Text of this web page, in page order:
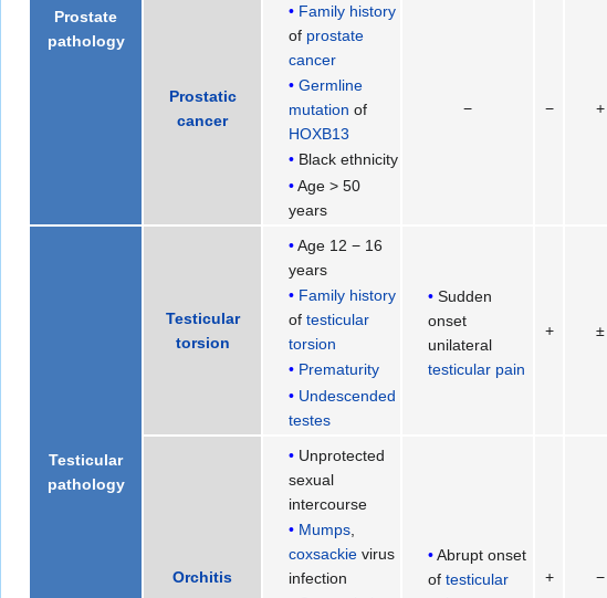
Prostate
pathology
Prostatic
cancer
Family history
of prostate
cancer
Germline
mutation of
HOXB13
Black ethnicity
Age > 50
years
− − +
Testicular
pathology
Testicular
torsion
Age 12 − 16
years
Family history
oftesticular
torsion
Prematurity
Undescended
testes
Sudden
onset
unilateral
testicular pain
+ ±
Orchitis
Unprotected
sexual
intercourse
Mumps
coxsackie virus
infection
Abrupt onset
oftesticular
+ −